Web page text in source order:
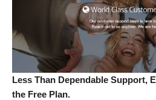
Less Than Dependable Support,
the Free Plan.